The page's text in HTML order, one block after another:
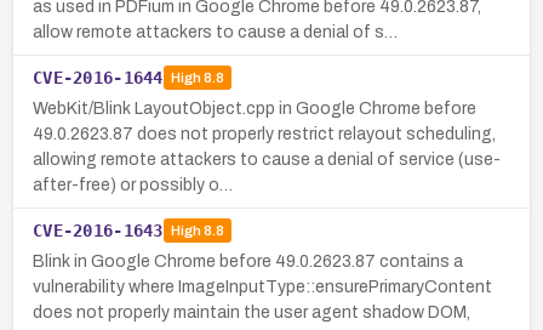
as used in PDFium in Google Chrome before 49.0.2623.87,
allow remote attackers to cause a denial of s…
CVE-2016-1644 High8.8
WebKit/Blink LayoutObject.cpp in Google Chrome before
49.0.2623.87 does not properly restrict relayout scheduling,
allowing remote attackers to cause a denial of service (use-
after-free) or possibly o…
CVE-2016-1643 High8.8
Blink in Google Chrome before 49.0.2623.87 contains a
vulnerability where ImageInputType::ensurePrimaryContent
does not properly maintain the user agent shadow DOM,